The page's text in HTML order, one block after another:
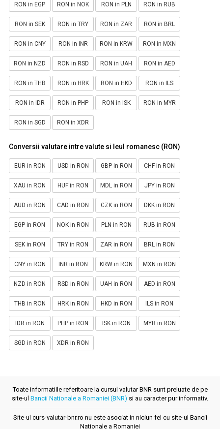
RON in EGP RON in NOK RON in PLN RON in RUB
RON in SEK RON in TRY RON in ZAR RON in BRL
RON in CNY RON in INR RON in KRW RON in MXN
RON in NZD RON in RSD RON in UAH RON in AED
RON in THB RON in HRK RON in HKD RON in ILS
RON in IDR RON in PHP RON in ISK RON in MYR
RON in SGD RON in XDR
Conversii valutare intre valute si leul romanesc (RON)
EUR in RON USD in RON GBP in RON CHF in RON
XAU in RON HUF in RON MDL in RON JPY in RON
AUD in RON CAD in RON CZK in RON DKK in RON
EGP in RON NOK in RON PLN in RON RUB in RON
SEK in RON TRY in RON ZAR in RON BRL in RON
CNY in RON INR in RON KRW in RON MXN in RON
NZD in RON RSD in RON UAH in RON AED in RON
THB in RON HRK in RON HKD in RON ILS in RON
IDR in RON PHP in RON ISK in RON MYR in RON
SGD in RON XDR in RON
Toate informatiile referitoare la cursul valutar BNR sunt preluate de pe
site-ul Bancii Nationale a Romaniei (BNR) si au caracter pur informativ.
Site-ul curs-valutar-bnr.ro nu este asociat in niciun fel cu site-ul Bancii
Nationale a Romaniei